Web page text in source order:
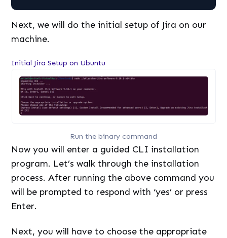
Next, we will do the initial setup of Jira on our
machine.
Initial Jira Setup on Ubuntu
Run the binary command
Now you will enter a guided CLI installation
program. Let’s walk through the installation
process. After running the above command you
will be prompted to respond with ‘yes’ or press
Enter.
Next, you will have to choose the appropriate